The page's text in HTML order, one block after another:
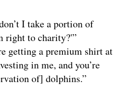
I take a portion of
right to charity?'”
getting a premium shirt at
in me, and you’re
of] dolphins.”